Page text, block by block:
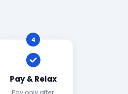
4
Pay & Relax
Pay only after